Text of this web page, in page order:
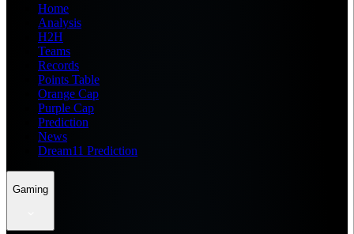
Home
Analysis
H2H
Teams
Records
Points Table
Orange Cap
Purple Cap
Prediction
News
Dream11 Prediction
Gaming